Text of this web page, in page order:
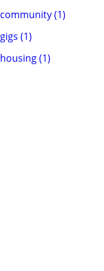
community (1)
gigs (1)
housing (1)